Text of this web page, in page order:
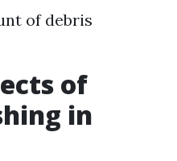
of debris
of
in